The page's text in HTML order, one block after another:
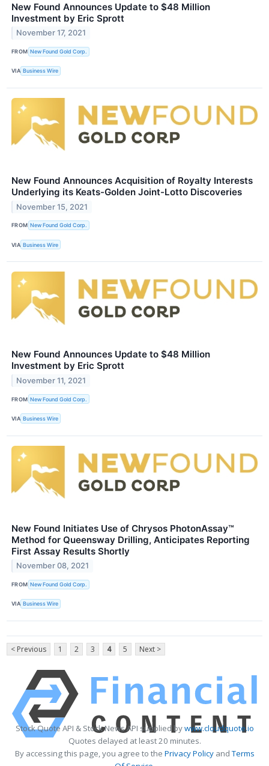
New Found Announces Update to $48 Million
Investment by Eric Sprott
November 17, 2021
FROM New Found Gold Corp.
VIA Business Wire
New Found Announces Acquisition of Royalty Interests
Underlying its Keats-Golden Joint-Lotto Discoveries
November 15, 2021
FROM New Found Gold Corp.
VIA Business Wire
New Found Announces Update to $48 Million
Investment by Eric Sprott
November 11, 2021
FROM New Found Gold Corp.
VIA Business Wire
New Found Initiates Use of Chrysos PhotonAssay™
Method for Queensway Drilling, Anticipates Reporting
First Assay Results Shortly
November 08, 2021
FROM New Found Gold Corp.
VIA Business Wire
< Previous 1 2 3 4 5 Next >
Stock Quote API & Stock News API supplied bywww.cloudquote.io
Quotes delayed at least 20 minutes.
By accessing this page, you agree to the Privacy PolicyandTerms